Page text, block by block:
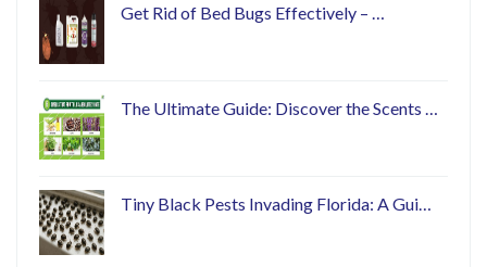
Get Rid of Bed Bugs Effectively – …
The Ultimate Guide: Discover the Scents …
Tiny Black Pests Invading Florida: A Gui…